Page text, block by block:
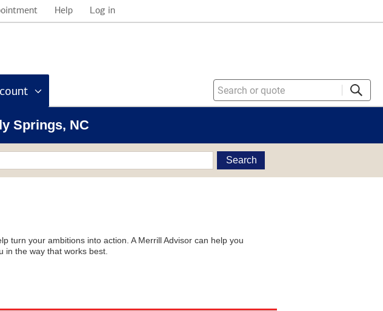
Help Log in
Account
Springs, NC
Search
turn your ambitions into action. A Merrill Advisor can help you
in the way that works best.